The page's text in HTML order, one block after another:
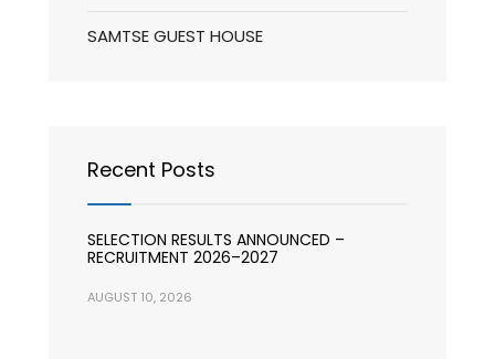
SAMTSE GUEST HOUSE
Recent Posts
SELECTION RESULTS ANNOUNCED –
RECRUITMENT 2026–2027
AUGUST 10, 2026